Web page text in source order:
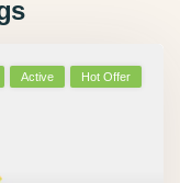
Active Hot Offer